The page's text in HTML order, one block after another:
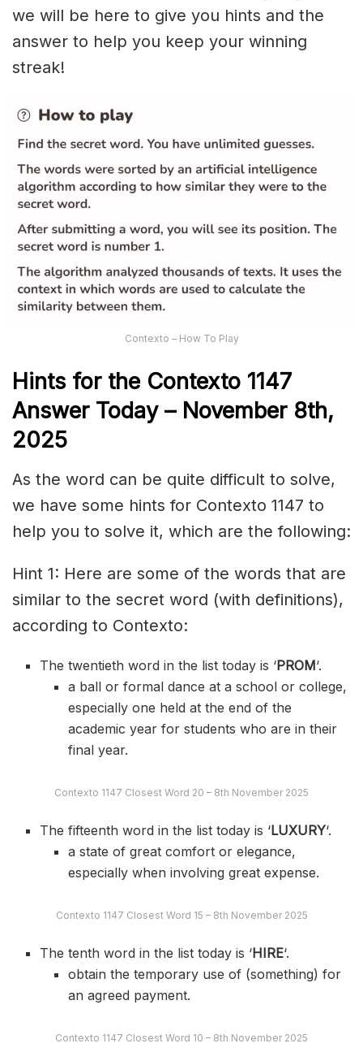
we will be here to give you hints and the
answer to help you keep your winning
streak!
Contexto – How To Play
Hints for the Contexto 1147
Answer Today – November 8th,
2025
As the word can be quite difficult to solve,
we have some hints for Contexto 1147 to
help you to solve it, which are the following:
Hint 1: Here are some of the words that are
similar to the secret word (with definitions),
according to Contexto:
The twentieth word in the list today is ‘PROM‘.
a ball or formal dance at a school or college,
especially one held at the end of the
academic year for students who are in their
final year.
Contexto 1147 Closest Word 20 – 8th November 2025
The fifteenth word in the list today is ‘LUXURY‘.
a state of great comfort or elegance,
especially when involving great expense.
Contexto 1147 Closest Word 15 – 8th November 2025
The tenth word in the list today is ‘HIRE‘.
obtain the temporary use of (something) for
an agreed payment.
Contexto 1147 Closest Word 10 – 8th November 2025